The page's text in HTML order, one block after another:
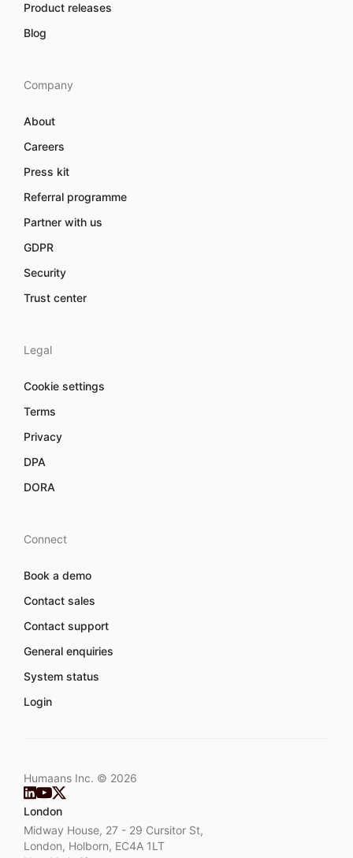
Product releases
Blog
Company
About
Careers
Press kit
Referral programme
Partner with us
GDPR
Security
Trust center
Legal
Cookie settings
Terms
Privacy
DPA
DORA
Connect
Book a demo
Contact sales
Contact support
General enquiries
System status
Login
Humaans Inc. © 2026
London
Midway House, 27 - 29 Cursitor St,
London, Holborn, EC4A 1LT